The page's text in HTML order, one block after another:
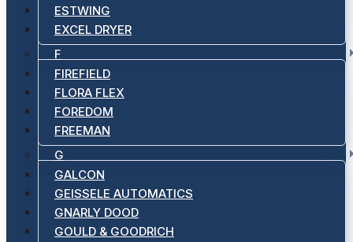
ESTWING
EXCEL DRYER
F
FIREFIELD
FLORA FLEX
FOREDOM
FREEMAN
G
GALCON
GEISSELE AUTOMATICS
GNARLY DOOD
GOULD & GOODRICH